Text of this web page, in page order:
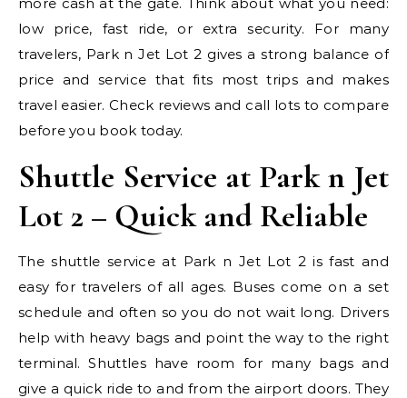
low price, fast ride, or extra security. For many
travelers, Park n Jet Lot 2 gives a strong balance of
price and service that fits most trips and makes
travel easier. Check reviews and call lots to compare
before you book today.
Shuttle Service at Park n Jet
Lot 2 – Quick and Reliable
The shuttle service at Park n Jet Lot 2 is fast and
easy for travelers of all ages. Buses come on a set
schedule and often so you do not wait long. Drivers
help with heavy bags and point the way to the right
terminal. Shuttles have room for many bags and
give a quick ride to and from the airport doors. They